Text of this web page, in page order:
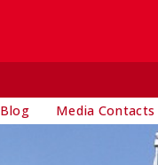
Blog Media Contacts